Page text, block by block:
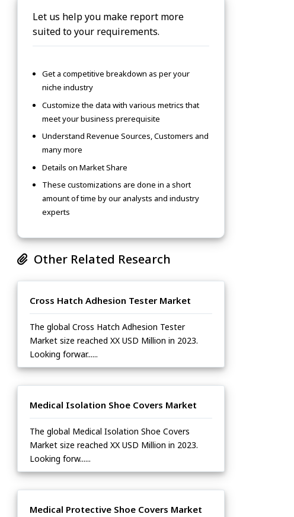
Let us help you make report more
suited to your requirements.
Get a competitive breakdown as per your
niche industry
Customize the data with various metrics that
meet your business prerequisite
Understand Revenue Sources, Customers and
many more
Details on Market Share
These customizations are done in a short
amount of time by our analysts and industry
experts
Other Related Research
Cross Hatch Adhesion Tester Market
The global Cross Hatch Adhesion Tester
Market size reached XX USD Million in 2023.
Looking forwar......
Medical Isolation Shoe Covers Market
The global Medical Isolation Shoe Covers
Market size reached XX USD Million in 2023.
Looking forw......
Medical Protective Shoe Covers Market